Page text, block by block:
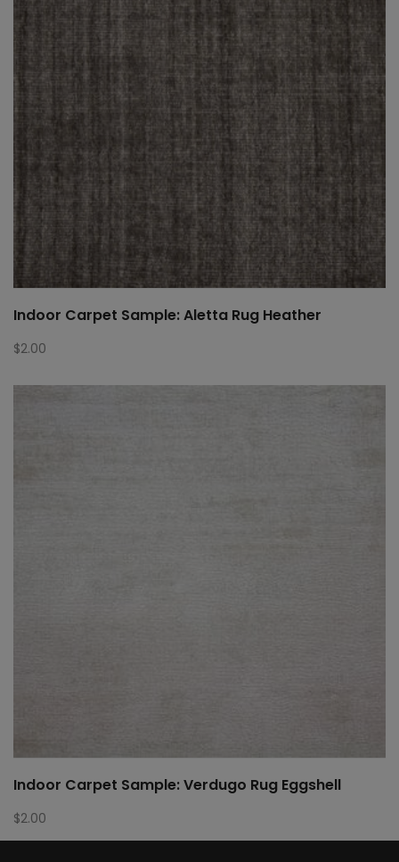
Indoor Carpet Sample: Aletta Rug Heather
$2.00
Indoor Carpet Sample: Verdugo Rug Eggshell
$2.00